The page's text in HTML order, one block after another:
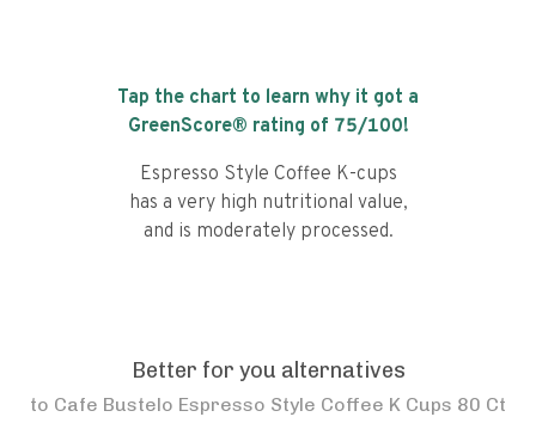
Tap the chart to learn why it got a
GreenScore® rating of 75/100!
Espresso Style Coffee K-cups
has a very high nutritional value,
and is moderately processed.
Better for you alternatives
to Cafe Bustelo Espresso Style Coffee K Cups 80 Ct